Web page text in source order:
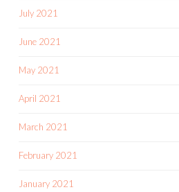
July 2021
June 2021
May 2021
April 2021
March 2021
February 2021
January 2021